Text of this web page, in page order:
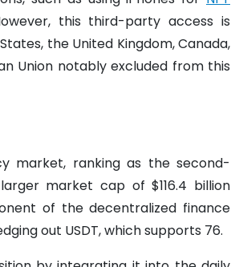
this third-party access is
the United Kingdom, Canada,
Union notably excluded from this
market, ranking as the second-
market cap of $116.4 billion
of the decentralized finance
out USDT, which supports 76.